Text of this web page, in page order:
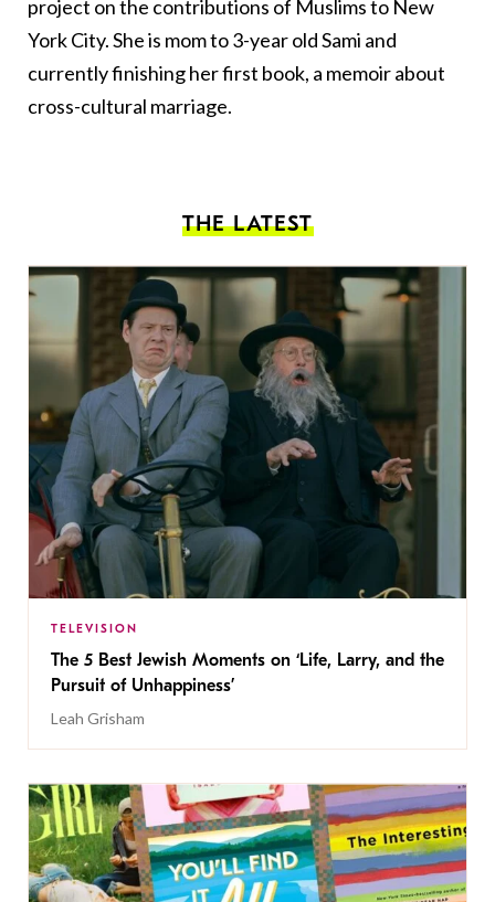
project on the contributions of Muslims to New
York City. She is mom to 3-year old Sami and
currently finishing her first book, a memoir about
cross-cultural marriage.
THE LATEST
TELEVISION
The 5 Best Jewish Moments on ‘Life, Larry, and the
Pursuit of Unhappiness’
Leah Grisham